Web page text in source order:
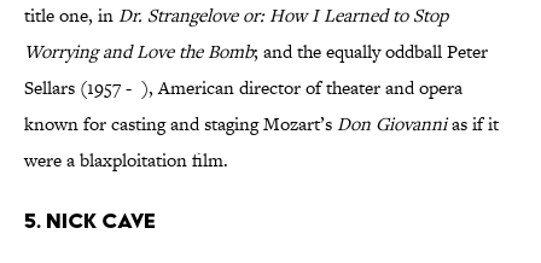
title one, inDr. Strangelove or: How I Learned to Stop
Worrying and Love the Bomb; and the equally oddball Peter
Sellars (1957 - ), American director of theater and opera
known for casting and staging Mozart’sDon Giovannias if it
were a blaxploitation film.
5. Nick Cave